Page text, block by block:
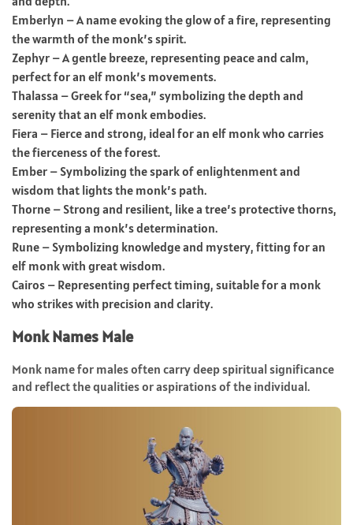
Emberlyn – A name evoking the glow of a fire, representing
the warmth of the monk’s spirit.
Zephyr – A gentle breeze, representing peace and calm,
perfect for an elf monk’s movements.
Thalassa – Greek for “sea,” symbolizing the depth and
serenity that an elf monk embodies.
Fiera – Fierce and strong, ideal for an elf monk who carries
the fierceness of the forest.
Ember – Symbolizing the spark of enlightenment and
wisdom that lights the monk’s path.
Thorne – Strong and resilient, like a tree’s protective thorns,
representing a monk’s determination.
Rune – Symbolizing knowledge and mystery, fitting for an
elf monk with great wisdom.
Cairos – Representing perfect timing, suitable for a monk
who strikes with precision and clarity.
Monk Names Male
Monk name for males often carry deep spiritual significance
and reflect the qualities or aspirations of the individual.